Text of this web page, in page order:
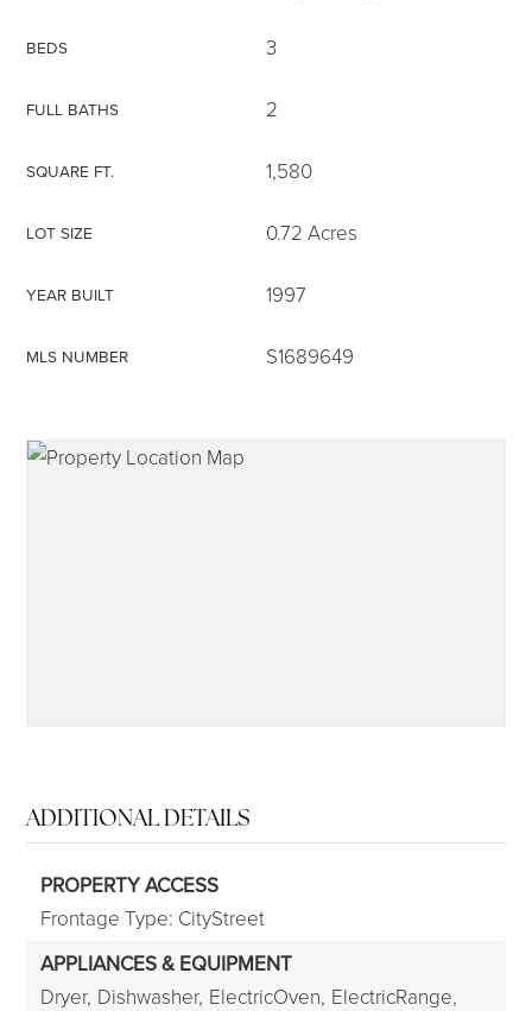
BEDS 3
FULL BATHS 2
SQUARE FT. 1,580
LOT SIZE 0.72 Acres
YEAR BUILT 1997
MLS NUMBER S1689649
ADDITIONAL DETAILS
PROPERTY ACCESS
Frontage Type: CityStreet
APPLIANCES & EQUIPMENT
Dryer, Dishwasher, ElectricOven, ElectricRange,